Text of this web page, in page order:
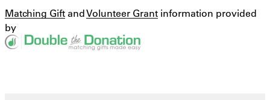
Matching Gift andVolunteer Grant information provided
by